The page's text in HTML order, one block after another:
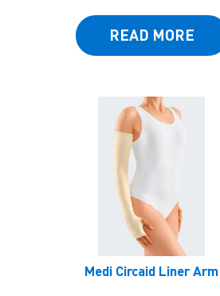
READ MORE
Medi Circaid Liner Arm